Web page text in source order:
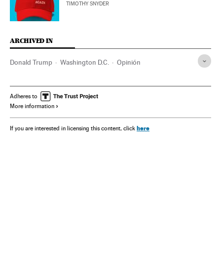
TIMOTHY SNYDER
ARCHIVED IN
Donald Trump Washington D.C. Opinión
Adheres to
More information
If you are interested in licensing this content, click here